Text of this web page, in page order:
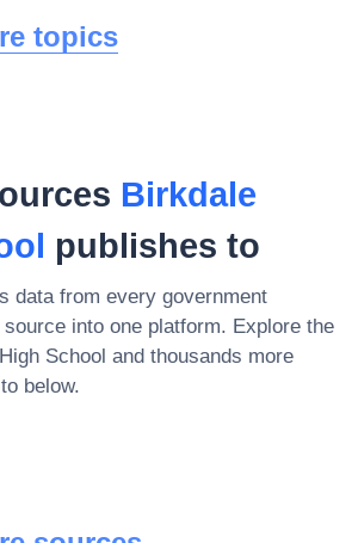
topics
Birkdale
publishes to
data from every government
into one platform. Explore the
School and thousands more
below.